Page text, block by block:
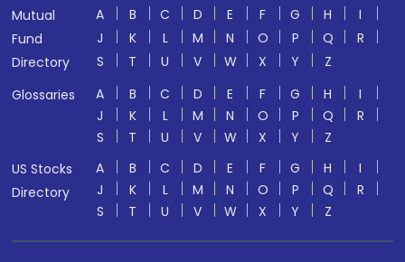
Mutual
Fund
Directory
A B C D E F G H
I
J
K L M N O P Q
R
S
T U V W X Y
Z
Glossaries
A B C D E F G H
I
J
K L M N O P Q
R
S
T U V W X Y
Z
US Stocks
Directory
A B C D E F G H
I
J
K L M N O P Q
R
S
T U V W X Y Z